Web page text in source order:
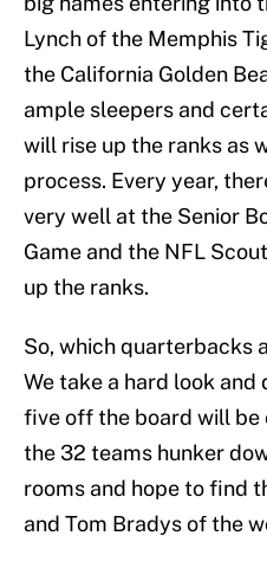
Lynch of the Memphis
the California Golden
ample sleepers and
will rise up the ranks as
process. Every year,
very well at the Senior
Game and the NFL
up the ranks.
So, which quarterbacks
We take a hard look
five off the board will be
the 32 teams hunker
rooms and hope to find
and Tom Bradys of the